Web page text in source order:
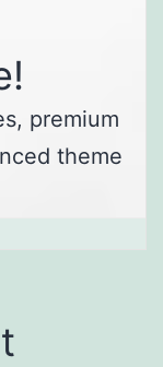
premium
theme